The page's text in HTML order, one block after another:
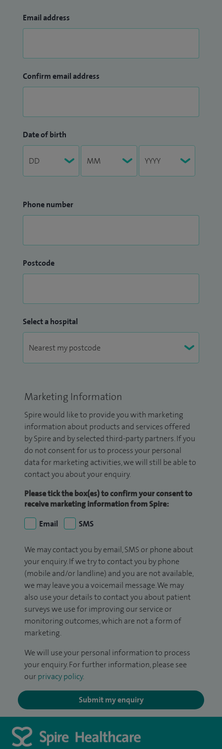
Email address
Confirm email address
Date of birth
Phone number
Postcode
Select a hospital
Marketing Information
Spire would like to provide you with marketing
information about products and services offered
by Spire and by selected third-party partners. If you
do not consent for us to process your personal
data for marketing activities, we will still be able to
contact you about your enquiry.
Please tick the box(es) to confirm your consent to
receive marketing information from Spire:
Email
SMS
We may contact you by email, SMS or phone about
your enquiry. If we try to contact you by phone
(mobile and/or landline) and you are not available,
we may leave you a voicemail message. We may
also use your details to contact you about patient
surveys we use for improving our service or
monitoring outcomes, which are not a form of
marketing.
We will use your personal information to process
your enquiry. For further information, please see
our privacy policy.
Submit my enquiry